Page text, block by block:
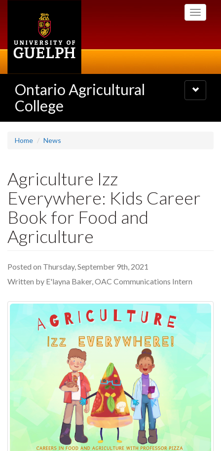
Toggle
Ontario Agricultural
College
Toggle
navigation
Home News
Agriculture Izz
Everywhere: Kids Career
Book for Food and
Agriculture
Posted on Thursday, September 9th, 2021
Written by E'layna Baker, OAC Communications Intern